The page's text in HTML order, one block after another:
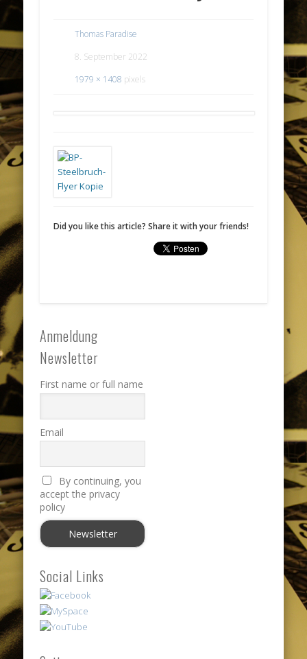
Thomas Paradise
8. September 2022
1979 × 1408 pixels
Did you like this article? Share it with your friends!
Anmeldung
Newsletter
First name or full name
Email
By continuing, you
accept the privacy
policy
Social Links